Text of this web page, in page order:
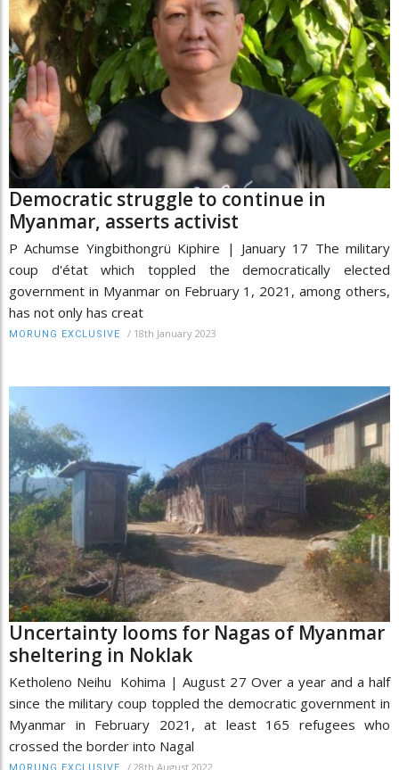
Democratic struggle to continue in
Myanmar, asserts activist
P Achumse Yingbithongrü Kiphire | January 17 The military
coup d'état which toppled the democratically elected
government in Myanmar on February 1, 2021, among others,
has not only has creat
MORUNG EXCLUSIVE / 18th January 2023
Uncertainty looms for Nagas of Myanmar
sheltering in Noklak
Ketholeno Neihu Kohima | August 27 Over a year and a half
since the military coup toppled the democratic government in
Myanmar in February 2021, at least 165 refugees who
crossed the border into Nagal
MORUNG EXCLUSIVE / 28th August 2022